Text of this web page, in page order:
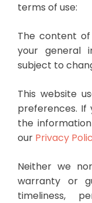
terms of use:
The content
your general
subject to
This website
preferences. If
the
our Privacy
Neither we
warranty or
timeliness,